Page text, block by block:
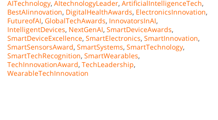
AITechnology, AItechnologyLeader, ArtificialIntelligenceTech,
BestAIinnovation, DigitalHealthAwards, ElectronicsInnovation,
FutureofAI, GlobalTechAwards, InnovatorsInAI,
IntelligentDevices, NextGenAI, SmartDeviceAwards,
SmartDeviceExcellence, SmartElectronics, SmartInnovation,
SmartSensorsAward, SmartSystems, SmartTechnology,
SmartTechRecognition, SmartWearables,
TechInnovationAward, TechLeadership,
WearableTechInnovation